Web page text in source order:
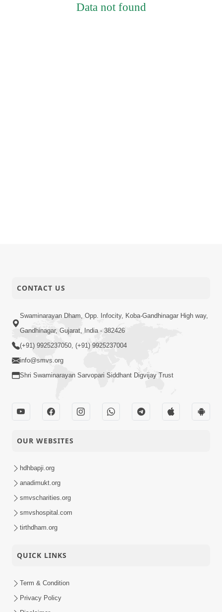
Data not found
CONTACT US
Swaminarayan Dham, Opp. Infocity, Koba-Gandhinagar High way,
Gandhinagar, Gujarat, India - 382426
(+91) 9925237050, (+91) 9925237004
info@smvs.org
Shri Swaminarayan Sarvopari Siddhant Digvijay Trust
OUR WEBSITES
hdhbapji.org
anadimukt.org
smvscharities.org
smvshospital.com
tirthdham.org
QUICK LINKS
Term & Condition
Privacy Policy